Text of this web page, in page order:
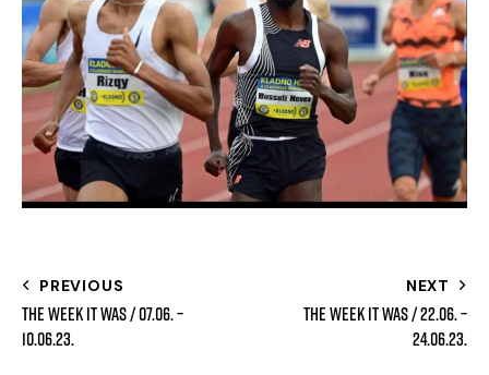
PREVIOUS
The week it was / 07.06. –
10.06.23.
NEXT
The week it was / 22.06. –
24.06.23.